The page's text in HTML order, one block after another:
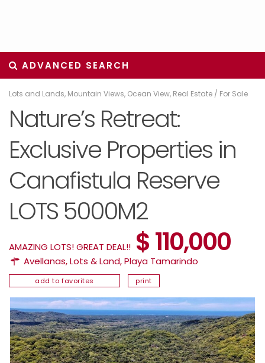
ADVANCED SEARCH
Lots and Lands, Mountain Views, Ocean View, Real Estate / For Sale
Nature’s Retreat:
Exclusive Properties in
Canafistula Reserve
LOTS 5000M2
AMAZING LOTS! GREAT DEAL!! $ 110,000
Avellanas,Lots & Land,Playa Tamarindo
add to favorites print